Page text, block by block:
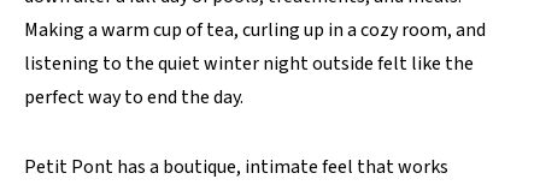
Making a warm cup of tea, curling up in a cozy room, and
listening to the quiet winter night outside felt like the
perfect way to end the day.
Petit Pont has a boutique, intimate feel that works